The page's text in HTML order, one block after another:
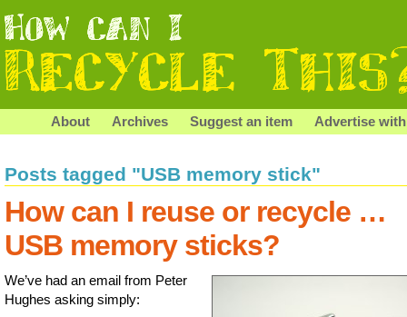
About Archives Suggest an item Advertise
Posts tagged "USB memory stick"
How can I reuse or recycle …
USB memory sticks?
We’ve had an email from Peter
Hughes asking simply: